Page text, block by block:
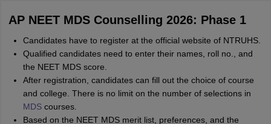
AP NEET MDS Counselling 2026: Phase 1
Candidates have to register at the official website of NTRUHS.
Qualified candidates need to enter their names, roll no., and
the NEET MDS score.
After registration, candidates can fill out the choice of course
and college. There is no limit on the number of selections in
MDScourses.
Based on the NEET MDS merit list, preferences, and the